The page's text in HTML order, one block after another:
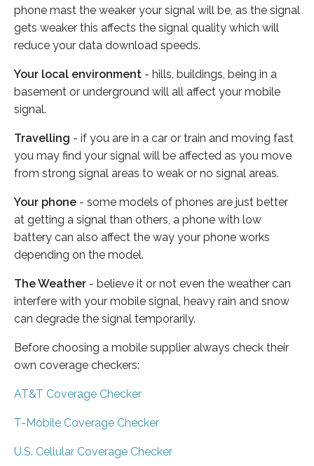
phone mast the weaker your signal will be, as the signal
gets weaker this affects the signal quality which will
reduce your data download speeds.
Your local environment - hills, buildings, being in a
basement or underground will all affect your mobile
signal.
Travelling - if you are in a car or train and moving fast
you may find your signal will be affected as you move
from strong signal areas to weak or no signal areas.
Your phone - some models of phones are just better
at getting a signal than others, a phone with low
battery can also affect the way your phone works
depending on the model.
The Weather - believe it or not even the weather can
interfere with your mobile signal, heavy rain and snow
can degrade the signal temporarily.
Before choosing a mobile supplier always check their
own coverage checkers:
AT&T Coverage Checker
T-Mobile Coverage Checker
U.S. Cellular Coverage Checker